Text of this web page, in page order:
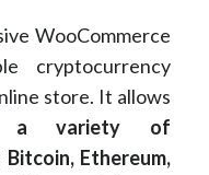
WooCommerce
cryptocurrency
store. It allows
a variety of
Ethereum,